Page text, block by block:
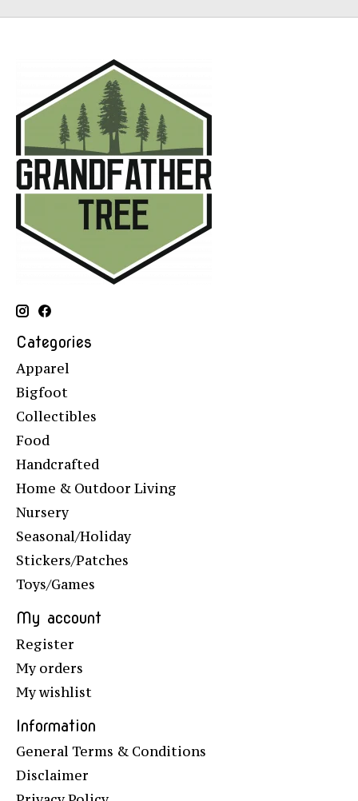
Categories
Apparel
Bigfoot
Collectibles
Food
Handcrafted
Home & Outdoor Living
Nursery
Seasonal/Holiday
Stickers/Patches
Toys/Games
My account
Register
My orders
My wishlist
Information
General Terms & Conditions
Disclaimer